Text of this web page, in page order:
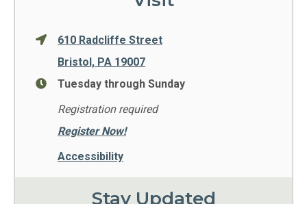
610 Radcliffe Street
Bristol, PA 19007
Tuesday through Sunday
Registration required
Register Now!
Accessibility
Stay Updated